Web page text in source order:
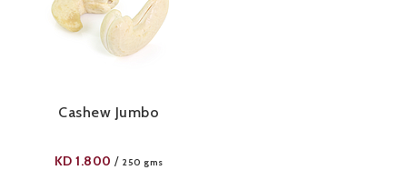
Cashew Jumbo
KD 1.800 / 250 gms